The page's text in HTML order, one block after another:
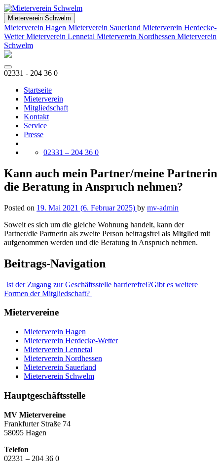
Mieterverein Schwelm
Mieterverein Hagen Mieterverein Sauerland Mieterverein Herdecke-
WetterMieterverein Lennetal Mieterverein Nordhessen Mieterverein
Schwelm
02331 - 204 36 0
Startseite
Mieterverein
Mitgliedschaft
Kontakt
Service
Presse
02331 – 204 36 0
Kann auch mein Partner/meine Partnerin
die Beratung in Anspruch nehmen?
Posted on 19. Mai 2021 (6. Februar 2025) by mv-admin
Soweit es sich um die gleiche Wohnung handelt, kann der
Partner/die Partnerin als zweite Person beitragsfrei als Mitglied mit
aufgenommen werden und die Beratung in Anspruch nehmen.
Beitrags-Navigation
Ist der Zugang zur Geschäftsstelle barrierefrei?Gibt es weitere
Formen der Mitgliedschaft?
Mietervereine
Mieterverein Hagen
Mieterverein Herdecke-Wetter
Mieterverein Lennetal
Mieterverein Nordhessen
Mieterverein Sauerland
Mieterverein Schwelm
Hauptgeschäftsstelle
MV Mietervereine
Frankfurter Straße 74
58095 Hagen
Telefon
02331 – 204 36 0